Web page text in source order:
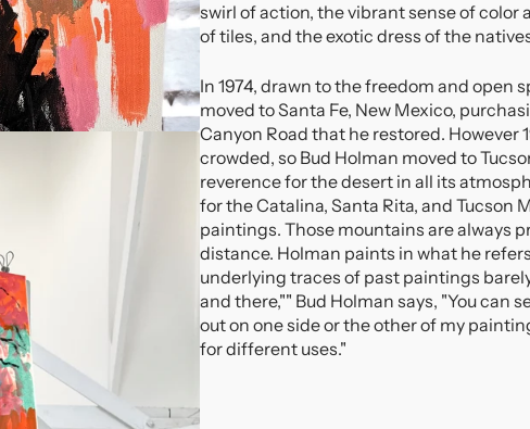
swirl of action, the vibrant sense of
of tiles, and the exotic dress of the
In 1974, drawn to the freedom and open
moved to Santa Fe, New Mexico,
Canyon Road that he restored. However
crowded, so Bud Holman moved to
reverence for the desert in all its
for the Catalina, Santa Rita, and Tucson
paintings. Those mountains are always
distance. Holman paints in what he
underlying traces of past paintings
and there,"" Bud Holman says, "You can
out on one side or the other of my
for different uses."